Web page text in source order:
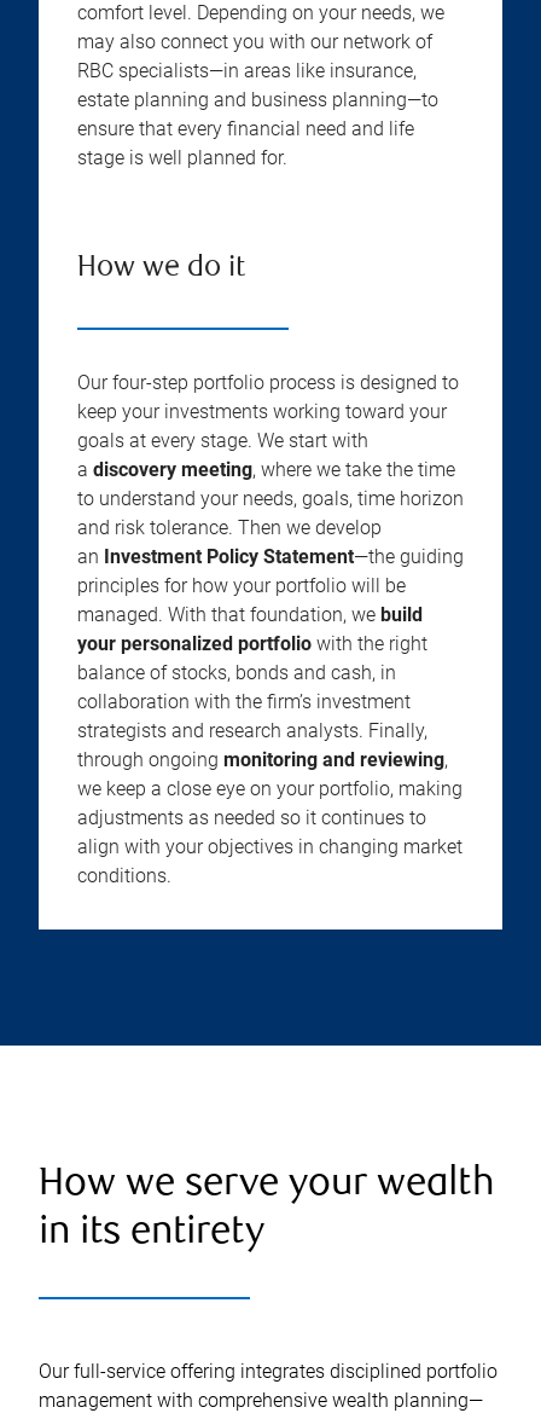
comfort level. Depending on your needs, we
may also connect you with our network of
RBC specialists—in areas like insurance,
estate planning and business planning—to
ensure that every financial need and life
stage is well planned for.
How we do it
Our four-step portfolio process is designed to
keep your investments working toward your
goals at every stage. We start with
a discovery meeting, where we take the time
to understand your needs, goals, time horizon
and risk tolerance. Then we develop
an Investment Policy Statement—the guiding
principles for how your portfolio will be
managed. With that foundation, we build
your personalized portfolio with the right
balance of stocks, bonds and cash, in
collaboration with the firm’s investment
strategists and research analysts. Finally,
through ongoing monitoring and reviewing,
we keep a close eye on your portfolio, making
adjustments as needed so it continues to
align with your objectives in changing market
conditions.
How we serve your wealth
in its entirety
Our full-service offering integrates disciplined portfolio
management with comprehensive wealth planning—